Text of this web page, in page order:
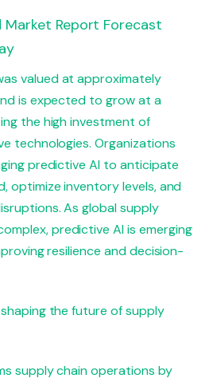
Market Report Forecast
valued at approximately
is expected to grow at a
the high investment of
technologies. Organizations
predictive AI to anticipate
optimize inventory levels, and
As global supply
predictive AI is emerging
resilience and decision-
the future of supply
supply chain operations by